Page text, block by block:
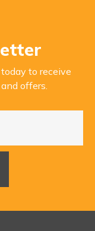
to receive
offers.